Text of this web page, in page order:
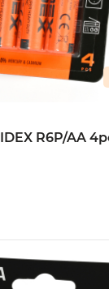
R6P/AA